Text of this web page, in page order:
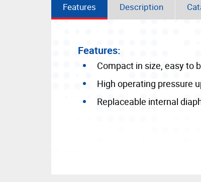
Features Description
Features:
Compact in size, easy to
High operating pressure
Replaceable internal